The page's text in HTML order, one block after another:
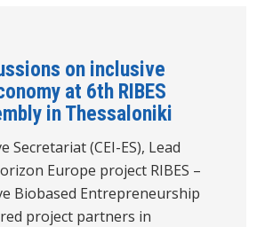
on inclusive
at 6th RIBES
in Thessaloniki
Secretariat (CEI-ES), Lead
Europe project RIBES –
Biobased Entrepreneurship
project partners in